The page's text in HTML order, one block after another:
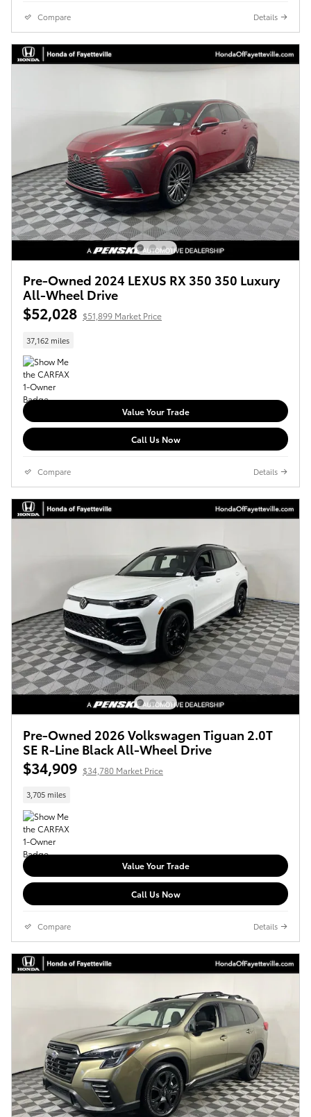
Compare Details
Pre-Owned 2024 LEXUS RX 350 350 Luxury
All-Wheel Drive
$52,028 $51,899 Market Price
37,162 miles
Value Your Trade
Call Us Now
Compare Details
Pre-Owned 2026 Volkswagen Tiguan 2.0T
SE R-Line Black All-Wheel Drive
$34,909 $34,780 Market Price
3,705 miles
Value Your Trade
Call Us Now
Compare Details